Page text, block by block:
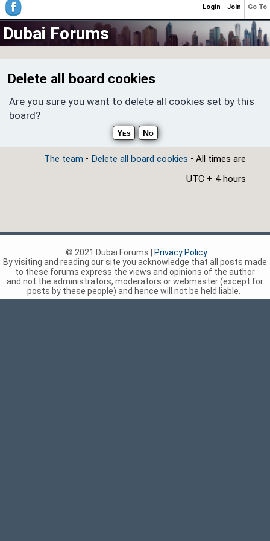
Dubai Forums
Delete all board cookies
Are you sure you want to delete all cookies set by this
board?
The team • Delete all board cookies • All times are
UTC + 4 hours
Go To
Join
Login
© 2021 Dubai Forums |
Privacy Policy
By visiting and reading our site you acknowledge that all posts made
to these forums express the views and opinions of the author
and not the administrators, moderators or webmaster (except for
posts by these people) and hence will not be held liable.